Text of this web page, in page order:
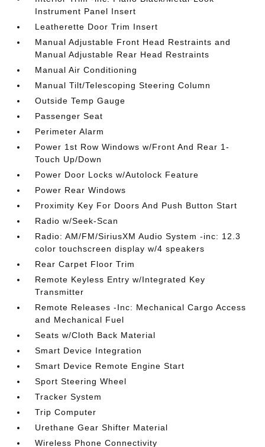
Instrument Panel Insert
Leatherette Door Trim Insert
Manual Adjustable Front Head Restraints and
Manual Adjustable Rear Head Restraints
Manual Air Conditioning
Manual Tilt/Telescoping Steering Column
Outside Temp Gauge
Passenger Seat
Perimeter Alarm
Power 1st Row Windows w/Front And Rear 1-
Touch Up/Down
Power Door Locks w/Autolock Feature
Power Rear Windows
Proximity Key For Doors And Push Button Start
Radio w/Seek-Scan
Radio: AM/FM/SiriusXM Audio System -inc: 12.3
color touchscreen display w/4 speakers
Rear Carpet Floor Trim
Remote Keyless Entry w/Integrated Key
Transmitter
Remote Releases -Inc: Mechanical Cargo Access
and Mechanical Fuel
Seats w/Cloth Back Material
Smart Device Integration
Smart Device Remote Engine Start
Sport Steering Wheel
Tracker System
Trip Computer
Urethane Gear Shifter Material
Wireless Phone Connectivity